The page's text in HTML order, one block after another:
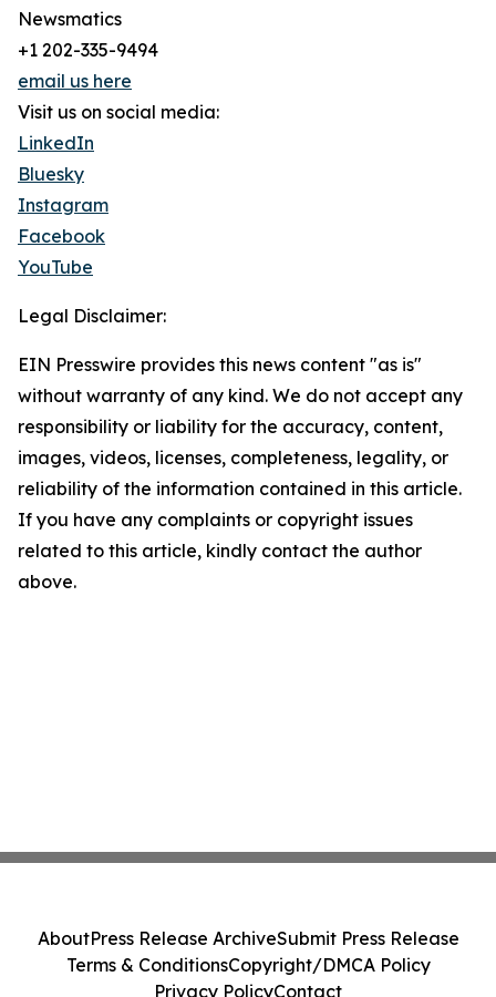
Newsmatics
+1 202-335-9494
email us here
Visit us on social media:
LinkedIn
Bluesky
Instagram
Facebook
YouTube
Legal Disclaimer:
EIN Presswire provides this news content "as is"
without warranty of any kind. We do not accept any
responsibility or liability for the accuracy, content,
images, videos, licenses, completeness, legality, or
reliability of the information contained in this article.
If you have any complaints or copyright issues
related to this article, kindly contact the author
above.
AboutPress Release ArchiveSubmit Press Release
Terms & ConditionsCopyright/DMCA Policy
Privacy PolicyContact